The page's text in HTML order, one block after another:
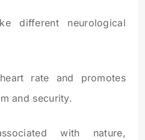
different neurological
rate and promotes
and security.
with nature,